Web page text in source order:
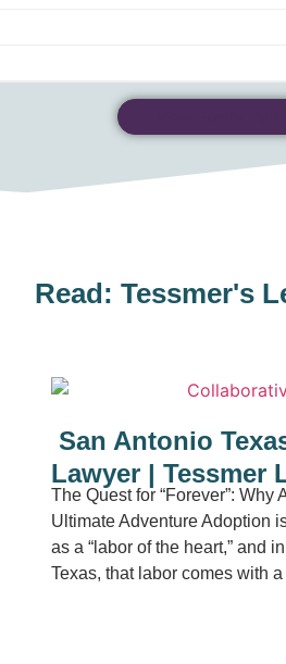
Read: Tessmer's
San Antonio
Lawyer | Tessmer
The Quest for “Forever”: Why
Ultimate Adventure Adoption
as a “labor of the heart,” and
Texas, that labor comes with